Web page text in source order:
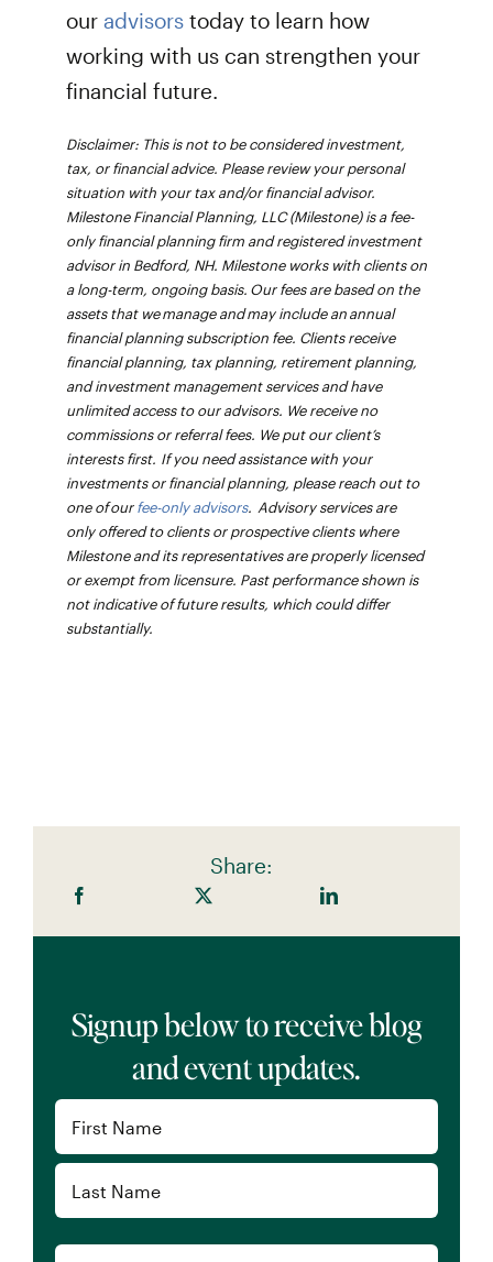
our advisors today to learn how
working with us can strengthen your
financial future.
Disclaimer: This is not to be considered investment,
tax, or financial advice. Please review your personal
situation with your tax and/or financial advisor.
Milestone Financial Planning, LLC (Milestone) is a fee-
only financial planning firm and registered investment
advisor in Bedford, NH. Milestone works with clients on
a long-term, ongoing basis. Our fees are based on the
assets that we manage and may include an annual
financial planning subscription fee. Clients receive
financial planning, tax planning, retirement planning,
and investment management services and have
unlimited access to our advisors. We receive no
commissions or referral fees. We put our client’s
interests first. If you need assistance with your
investments or financial planning, please reach out to
one of ourfee-only advisors. Advisory services are
only offered to clients or prospective clients where
Milestone and its representatives are properly licensed
or exempt from licensure. Past performance shown is
not indicative of future results, which could differ
substantially.
Share:
Signup below to receive blog
and event updates.
First